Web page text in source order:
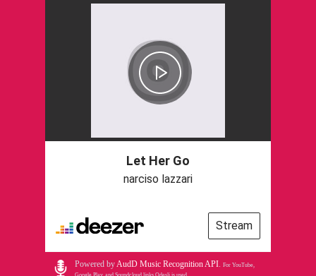
Let Her Go
narciso lazzari
Stream
Powered byAudD Music Recognition API. For YouTube,